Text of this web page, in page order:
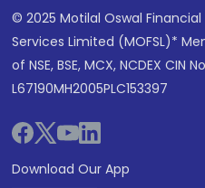
© 2025 Motilal Oswal Financial
Services Limited (MOFSL)*
of NSE, BSE, MCX, NCDEX CIN
L67190MH2005PLC153397
Download Our App